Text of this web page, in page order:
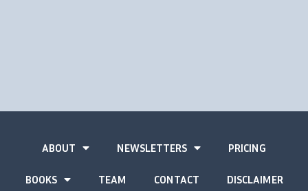
ABOUT NEWSLETTERS PRICING
BOOKS TEAM CONTACT DISCLAIMER